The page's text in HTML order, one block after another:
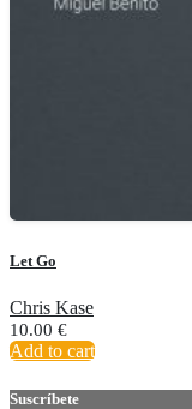
Let Go
Chris Kase
10.00 €
Add to cart
Suscríbete